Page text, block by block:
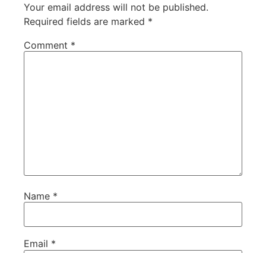
Your email address will not be published.
Required fields are marked *
Comment *
Name *
Email *